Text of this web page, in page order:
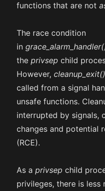
functions that are not
The race condition
in
theprivsep child
However,cleanup_exit()
called from a signal
unsafe functions.
interrupted by signals,
changes and potential
(RCE).
As aprivsep child
privileges, there is